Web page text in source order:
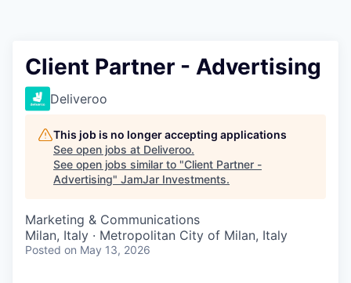
Jobs
Client Partner - Advertising
Deliveroo
This job is no longer accepting applications
See open jobs at Deliveroo.
See open jobs similar to "Client Partner -
Advertising" JamJar Investments.
Marketing & Communications
Milan, Italy · Metropolitan City of Milan, Italy
Posted on May 13, 2026